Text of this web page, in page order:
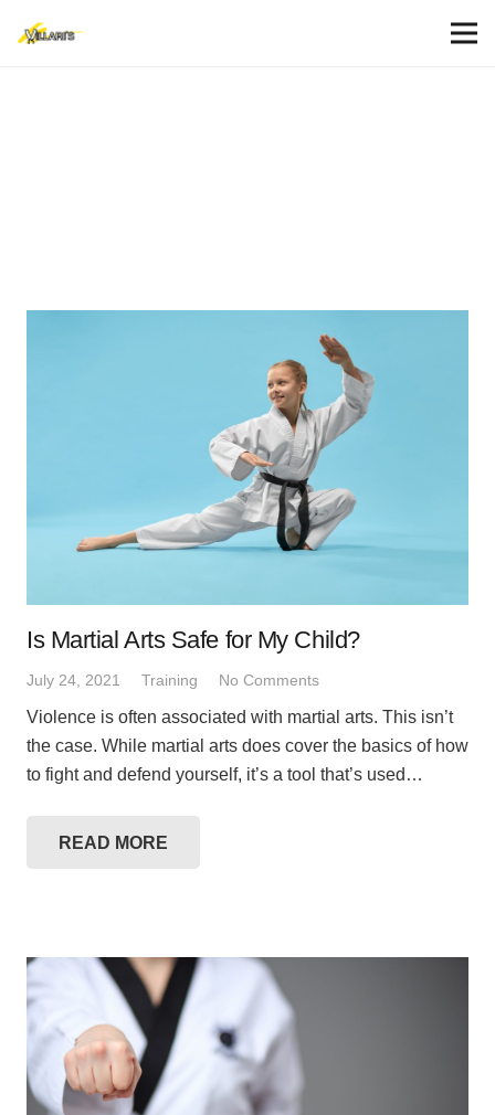
Is Martial Arts Safe for My Child?
July 24, 2021 Training No Comments
Violence is often associated with martial arts. This isn’t
the case. While martial arts does cover the basics of how
to fight and defend yourself, it’s a tool that’s used…
READ MORE